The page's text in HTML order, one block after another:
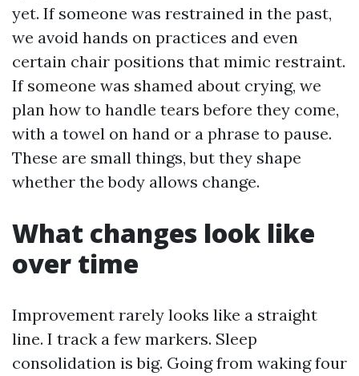
yet. If someone was restrained in the past,
we avoid hands on practices and even
certain chair positions that mimic restraint.
If someone was shamed about crying, we
plan how to handle tears before they come,
with a towel on hand or a phrase to pause.
These are small things, but they shape
whether the body allows change.
What changes look like
over time
Improvement rarely looks like a straight
line. I track a few markers. Sleep
consolidation is big. Going from waking four